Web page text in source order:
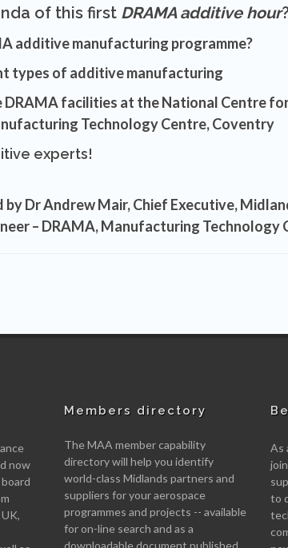
of this first DRAMA additive hour
additive manufacturing programme?
types of additive manufacturing
DRAMA facilities at the National Centre
Technology Centre, Coventry
experts!
byDr Andrew Mair, Chief Executive,
– DRAMA, Manufacturing Technology
now
Members directory
The MAA member capability
directory will help you identify
world-class Midlands partners and
suppliers for your aerospace
programmes and projects -- available
for on-line search and as a
downloadable document published
As
to